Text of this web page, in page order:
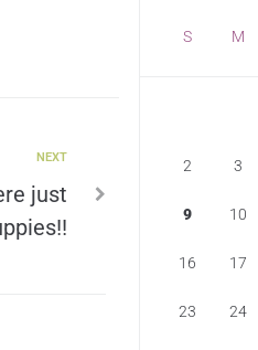
NEXT
just
S M
2 3
9 10
16 17
23 24